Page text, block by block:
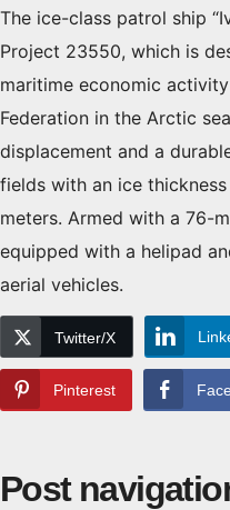
The ice-class patrol ship
Project 23550, which is
maritime economic
Federation in the Arctic
displacement and a
fields with an ice
meters. Armed with a 76-
equipped with a helipad
aerial vehicles.
Twitter/X
Pinterest
Post